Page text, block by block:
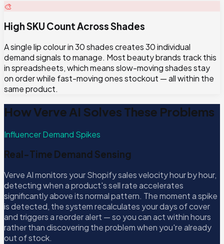
🎨
High SKU Count Across Shades
A single lip colour in 30 shades creates 30 individual
demand signals to manage. Most beauty brands track this
in spreadsheets, which means slow-moving shades stay
on order while fast-moving ones stockout — all within the
same product.
How Verve AI Solves These Problems
Influencer Demand Spikes
Real-Time Demand Sensing
Verve AI monitors your Shopify sales velocity hour by hour,
detecting when a product's sell rate accelerates
significantly above its normal pattern. The moment a spike
is detected, the system recalculates your days of cover
and triggers a reorder alert — so you can act within hours
rather than discovering the problem when you're already
out of stock.